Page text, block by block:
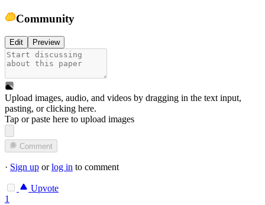
Community
Edit Preview
Upload images, audio, and videos by dragging in the text input,
pasting, orclicking here.
Tap or paste here to upload images
Comment
· Sign up orlog in to comment
Upvote
1